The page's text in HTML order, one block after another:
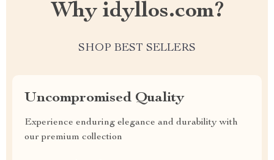
Why idyllos.com?
SHOP BEST SELLERS
Uncompromised Quality
Experience enduring elegance and durability with
our premium collection